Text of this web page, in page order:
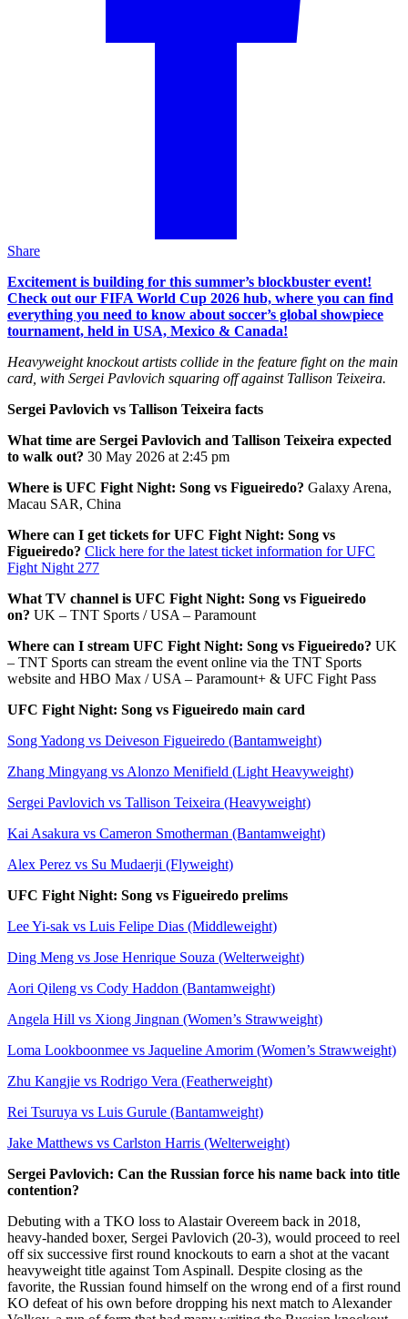
Share
Excitement is building for this summer’s blockbuster event!
Check out our FIFA World Cup 2026 hub, where you can find
everything you need to know about soccer’s global showpiece
tournament, held in USA, Mexico & Canada!
Heavyweight knockout artists collide in the feature fight on the main
card, with Sergei Pavlovich squaring off against Tallison Teixeira.
Sergei Pavlovich vs Tallison Teixeira facts
What time are Sergei Pavlovich and Tallison Teixeira expected
to walk out? 30 May 2026 at 2:45 pm
Where is UFC Fight Night: Song vs Figueiredo? Galaxy Arena,
Macau SAR, China
Where can I get tickets for UFC Fight Night: Song vs
Figueiredo? Click here for the latest ticket information for UFC
Fight Night 277
What TV channel is UFC Fight Night: Song vs Figueiredo
on? UK – TNT Sports / USA – Paramount
Where can I stream UFC Fight Night: Song vs Figueiredo? UK
– TNT Sports can stream the event online via the TNT Sports
website and HBO Max / USA – Paramount+ & UFC Fight Pass
UFC Fight Night: Song vs Figueiredo main card
Song Yadong vs Deiveson Figueiredo (Bantamweight)
Zhang Mingyang vs Alonzo Menifield (Light Heavyweight)
Sergei Pavlovich vs Tallison Teixeira (Heavyweight)
Kai Asakura vs Cameron Smotherman (Bantamweight)
Alex Perez vs Su Mudaerji (Flyweight)
UFC Fight Night: Song vs Figueiredo prelims
Lee Yi-sak vs Luis Felipe Dias (Middleweight)
Ding Meng vs Jose Henrique Souza (Welterweight)
Aori Qileng vs Cody Haddon (Bantamweight)
Angela Hill vs Xiong Jingnan (Women’s Strawweight)
Loma Lookboonmee vs Jaqueline Amorim (Women’s Strawweight)
Zhu Kangjie vs Rodrigo Vera (Featherweight)
Rei Tsuruya vs Luis Gurule (Bantamweight)
Jake Matthews vs Carlston Harris (Welterweight)
Sergei Pavlovich: Can the Russian force his name back into title
contention?
Debuting with a TKO loss to Alastair Overeem back in 2018,
heavy-handed boxer, Sergei Pavlovich (20-3), would proceed to reel
off six successive first round knockouts to earn a shot at the vacant
heavyweight title against Tom Aspinall. Despite closing as the
favorite, the Russian found himself on the wrong end of a first round
KO defeat of his own before dropping his next match to Alexander